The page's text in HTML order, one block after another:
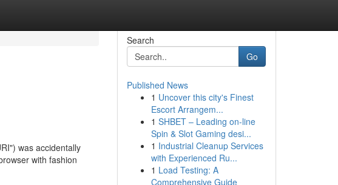
was accidentally
with fashion
Search
Go
Published News
1 Uncover this city's Finest
Escort Arrangem...
1 SHBET – Leading on-line
Spin & Slot Gaming desi...
1 Industrial Cleanup Services
with Experienced Ru...
1 Load Testing: A
Comprehensive Guide